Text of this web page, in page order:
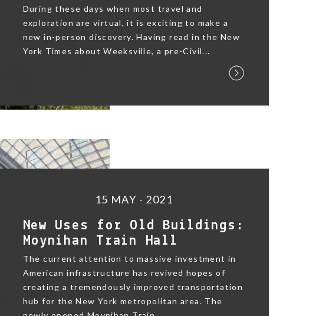
During these days when most travel and
exploration are virtual, it is exciting to make a
new in-person discovery. Having read in the New
York Times about Weeksville, a pre-Civil...
15 MAY - 2021
New Uses for Old Buildings:
Moynihan Train Hall
The current attention to massive investment in
American infrastructure has revived hopes of
creating a tremendously improved transportation
hub for the New York metropolitan area. The